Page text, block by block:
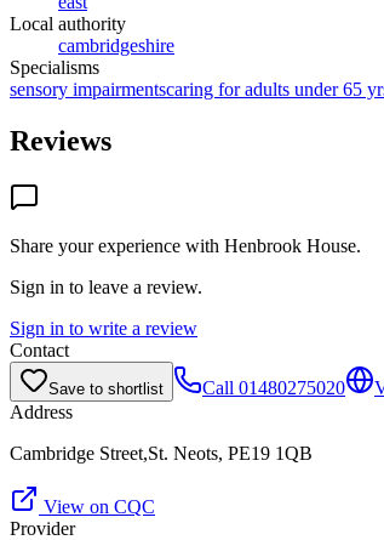
Local authority
cambridgeshire
Specialisms
sensory impairmentscaring for adults under 65
Reviews
Share your experience with Henbrook House.
Sign in to leave a review.
Sign in to write a review
Contact
Save to shortlist Call 01480275020
Address
Cambridge Street,St. Neots, PE19 1QB
View on CQC
Provider